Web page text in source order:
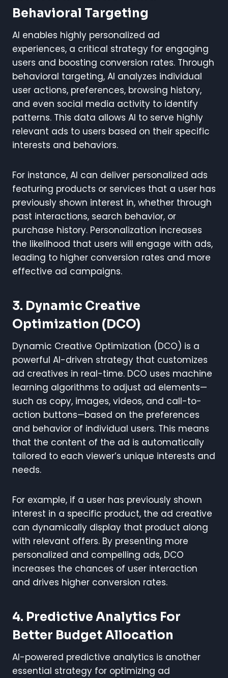
Behavioral Targeting
AI enables highly personalized ad
experiences, a critical strategy for engaging
users and boosting conversion rates. Through
behavioral targeting, AI analyzes individual
user actions, preferences, browsing history,
and even social media activity to identify
patterns. This data allows AI to serve highly
relevant ads to users based on their specific
interests and behaviors.
For instance, AI can deliver personalized ads
featuring products or services that a user has
previously shown interest in, whether through
past interactions, search behavior, or
purchase history. Personalization increases
the likelihood that users will engage with ads,
leading to higher conversion rates and more
effective ad campaigns.
3. Dynamic Creative
Optimization (DCO)
Dynamic Creative Optimization (DCO) is a
powerful AI-driven strategy that customizes
ad creatives in real-time. DCO uses machine
learning algorithms to adjust ad elements—
such as copy, images, videos, and call-to-
action buttons—based on the preferences
and behavior of individual users. This means
that the content of the ad is automatically
tailored to each viewer’s unique interests and
needs.
For example, if a user has previously shown
interest in a specific product, the ad creative
can dynamically display that product along
with relevant offers. By presenting more
personalized and compelling ads, DCO
increases the chances of user interaction
and drives higher conversion rates.
4. Predictive Analytics For
Better Budget Allocation
AI-powered predictive analytics is another
essential strategy for optimizing ad